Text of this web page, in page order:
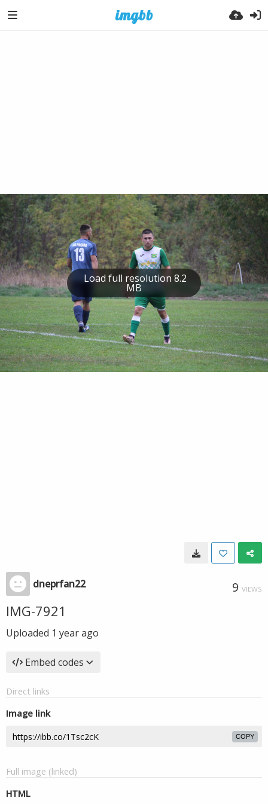
Load full resolution 8.2
MB
dneprfan22 9 VIEWS
IMG-7921
Uploaded 1 year ago
Embed codes
Direct links
Image link
COPY
Full image (linked)
HTML